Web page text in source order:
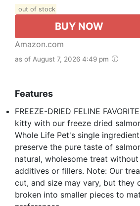
out of stock
BUY NOW
Amazon.com
as of August 7, 2026 4:49 pm
Features
FREEZE-DRIED FELINE
kitty with our freeze dried
Whole Life Pet's single
preserve the pure taste of
natural, wholesome treat
additives or fillers. Note: Our
cut, and size may vary, but they
broken into smaller pieces to